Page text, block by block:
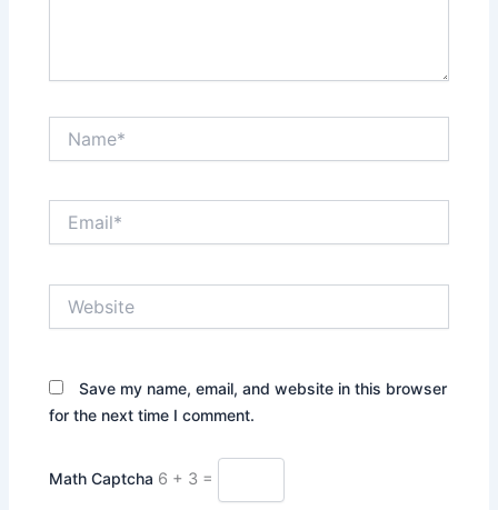
Save my name, email, and website in this browser
for the next time I comment.
Math Captcha 6 + 3 =